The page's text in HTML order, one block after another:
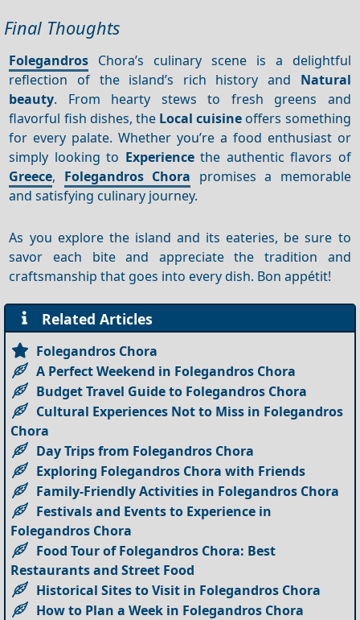
Final Thoughts
Folegandros Chora’s culinary scene is a delightful
reflection of the island’s rich history and Natural
beauty. From hearty stews to fresh greens and
flavorful fish dishes, the Local cuisine offers something
for every palate. Whether you’re a food enthusiast or
simply looking to Experiencethe authentic flavors of
Greece, Folegandros Chora promises a memorable
and satisfying culinary journey.
As you explore the island and its eateries, be sure to
savor each bite and appreciate the tradition and
craftsmanship that goes into every dish. Bon appétit!
Related Articles
Folegandros Chora
A Perfect Weekend in Folegandros Chora
Budget Travel Guide to Folegandros Chora
Cultural Experiences Not to Miss in Folegandros
Chora
Day Trips from Folegandros Chora
Exploring Folegandros Chora with Friends
Family-Friendly Activities in Folegandros Chora
Festivals and Events to Experience in
Folegandros Chora
Food Tour of Folegandros Chora: Best
Restaurants and Street Food
Historical Sites to Visit in Folegandros Chora
How to Plan a Week in Folegandros Chora